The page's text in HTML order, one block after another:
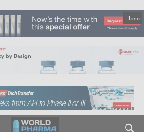
Close